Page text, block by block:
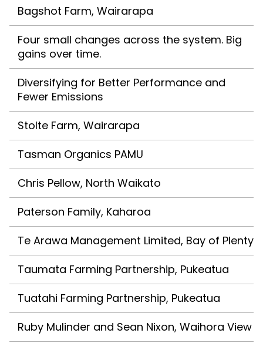
Bagshot Farm, Wairarapa
Four small changes across the system. Big
gains over time.
Diversifying for Better Performance and
Fewer Emissions
Stolte Farm, Wairarapa
Tasman Organics PAMU
Chris Pellow, North Waikato
Paterson Family, Kaharoa
Te Arawa Management Limited, Bay of Plenty
Taumata Farming Partnership, Pukeatua
Tuatahi Farming Partnership, Pukeatua
Ruby Mulinder and Sean Nixon, Waihora View